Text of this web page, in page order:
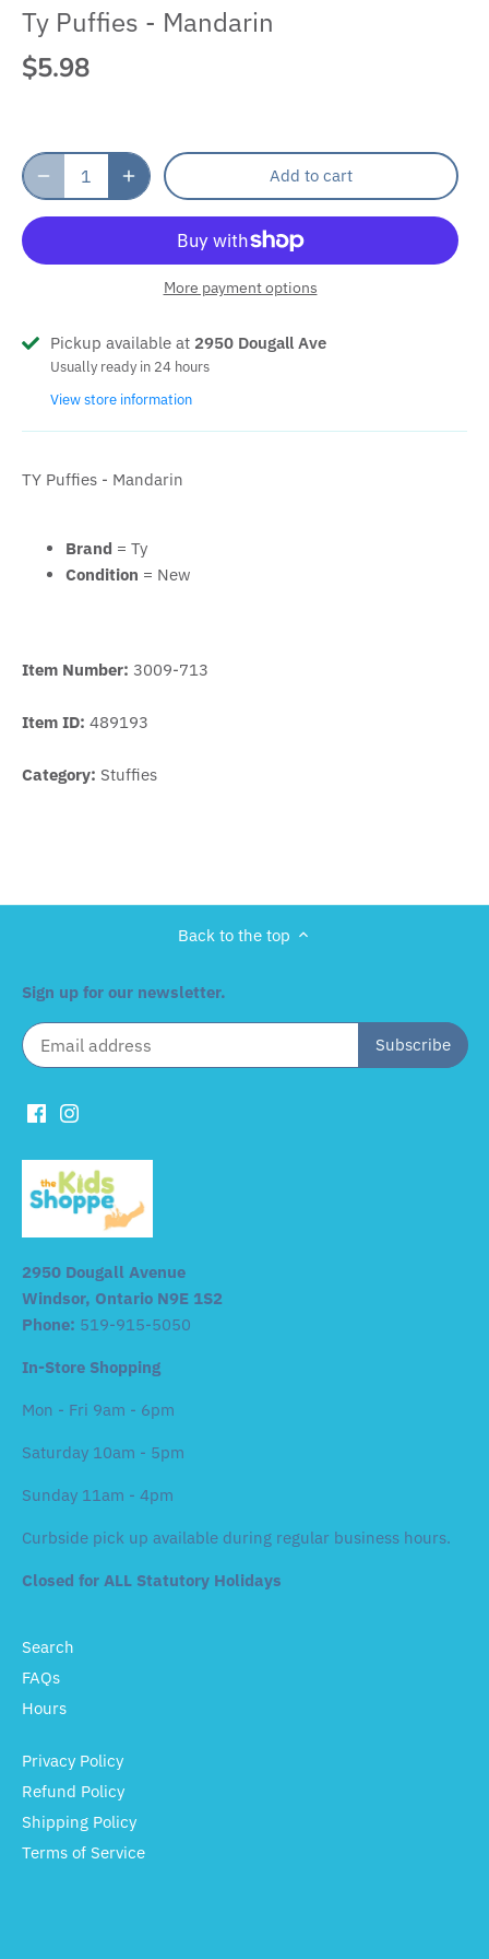
Ty Puffies - Mandarin
$5.98
Add to cart
More payment options
Pickup available at 2950 Dougall Ave
Usually ready in 24 hours
View store information
TY Puffies - Mandarin
Brand = Ty
Condition = New
Item Number: 3009-713
Item ID: 489193
Category: Stuffies
Back to the top
Sign up for our newsletter.
2950 Dougall Avenue
Windsor, Ontario N9E 1S2
Phone: 519-915-5050
In-Store Shopping
Mon - Fri 9am - 6pm
Saturday 10am - 5pm
Sunday 11am - 4pm
Curbside pick up available during regular business hours.
Closed for ALL Statutory Holidays
Search
FAQs
Hours
Privacy Policy
Refund Policy
Shipping Policy
Terms of Service